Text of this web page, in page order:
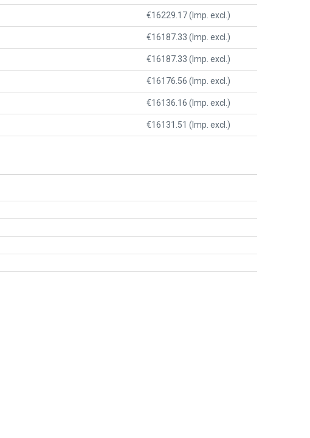
€16229.17 (Imp. excl.)
€16187.33 (Imp. excl.)
€16187.33 (Imp. excl.)
€16176.56 (Imp. excl.)
€16136.16 (Imp. excl.)
€16131.51 (Imp. excl.)